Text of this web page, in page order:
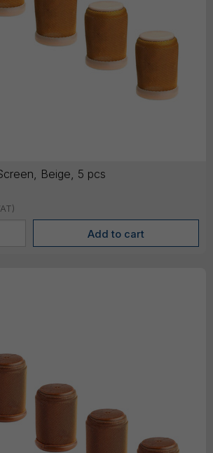
Beige, 5 pcs